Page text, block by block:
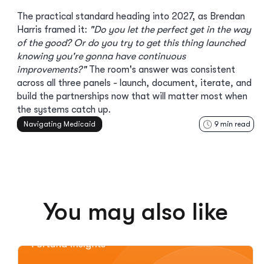
The practical standard heading into 2027, as Brendan
Harris framed it: "Do you let the perfect get in the way
of the good? Or do you try to get this thing launched
knowing you're gonna have continuous
improvements?"The room's answer was consistent
across all three panels - launch, document, iterate, and
build the partnerships now that will matter most when
the systems catch up.
Navigating Medicaid 9 min read
You may also like